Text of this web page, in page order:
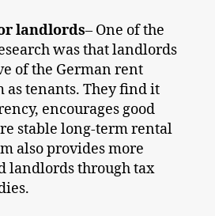
landlords– One of the
was that landlords
of the German rent
as tenants. They find it
encourages good
stable long-term rental
also provides more
landlords through tax